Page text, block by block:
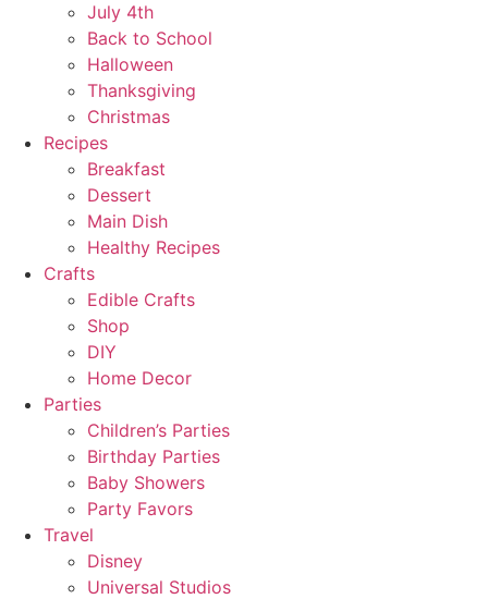
July 4th
Back to School
Halloween
Thanksgiving
Christmas
Recipes
Breakfast
Dessert
Main Dish
Healthy Recipes
Crafts
Edible Crafts
Shop
DIY
Home Decor
Parties
Children’s Parties
Birthday Parties
Baby Showers
Party Favors
Travel
Disney
Universal Studios